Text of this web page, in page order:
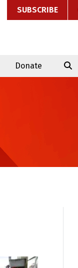
SUBSCRIBE
Donate